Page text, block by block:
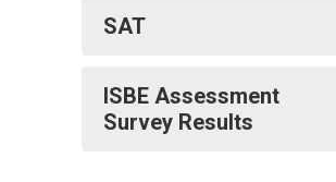
SAT
ISBE Assessment
Survey Results